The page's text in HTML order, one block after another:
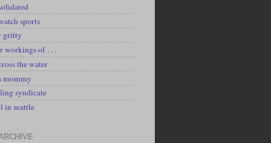
sports
gritty
workings of . . .
the water
mommy
syndicate
in seattle